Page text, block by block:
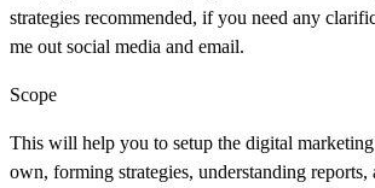
strategies recommended, if you need any
me out social media and email.
Scope
This will help you to setup the digital
own, forming strategies, understanding